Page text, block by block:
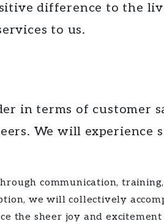
difference to the
to us.
in terms of customer
We will experience
communication, training,
we will collectively
the sheer joy and